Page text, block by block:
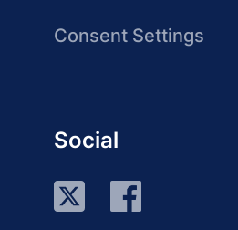
Consent Settings
Social